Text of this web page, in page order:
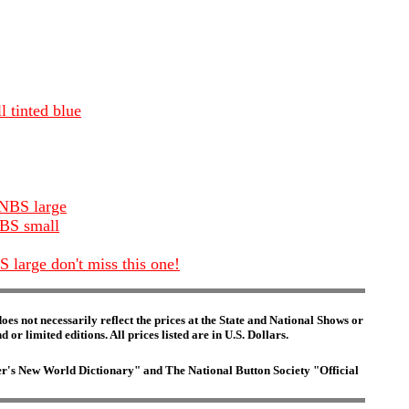
tinted blue
large
small
large don't miss this one!
not necessarily reflect the prices at the State and National Shows or
or limited editions. All prices listed are in U.S. Dollars.
New World Dictionary" and The National Button Society "Official